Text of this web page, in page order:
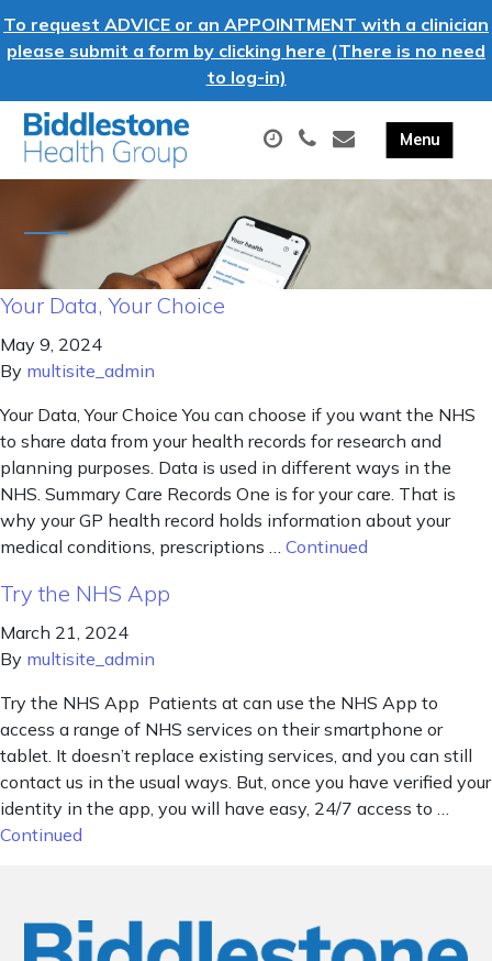
To request ADVICE or an APPOINTMENT with a clinician
please submit a form by clicking here (There is no need
to log-in)
Your Data, Your Choice
May 9, 2024
By multisite_admin
Your Data, Your Choice You can choose if you want the NHS
to share data from your health records for research and
planning purposes. Data is used in different ways in the
NHS. Summary Care Records One is for your care. That is
why your GP health record holds information about your
medical conditions, prescriptions … Continued
Try the NHS App
March 21, 2024
By multisite_admin
Try the NHS App Patients at can use the NHS App to
access a range of NHS services on their smartphone or
tablet. It doesn’t replace existing services, and you can still
contact us in the usual ways. But, once you have verified your
identity in the app, you will have easy, 24/7 access to …
Continued